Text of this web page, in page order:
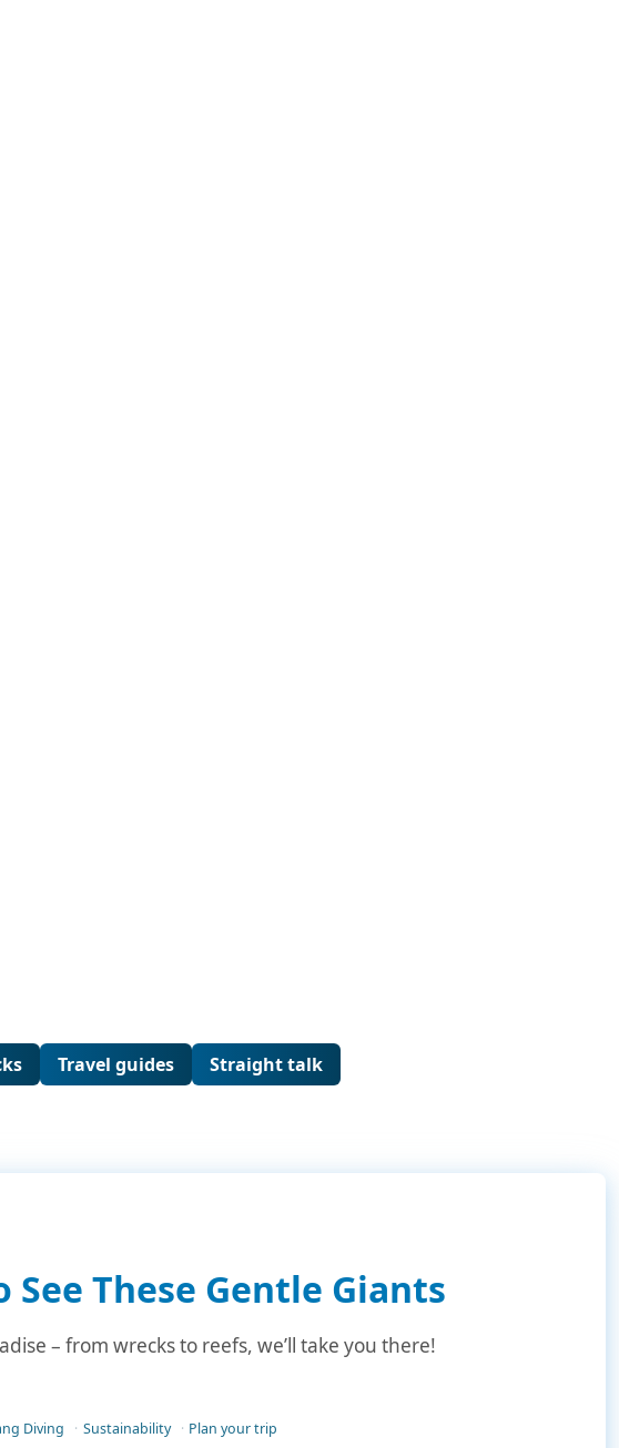
Travel guides Straight talk
These Gentle Giants
– from wrecks to reefs, we’ll take you there!
Diving Sustainability Plan your trip